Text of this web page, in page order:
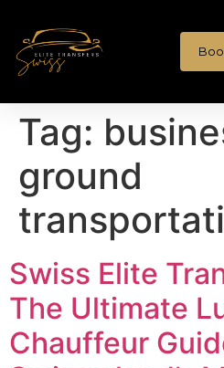
Tag:
ground
Swiss Elite
The Ultimate
Chauffeur